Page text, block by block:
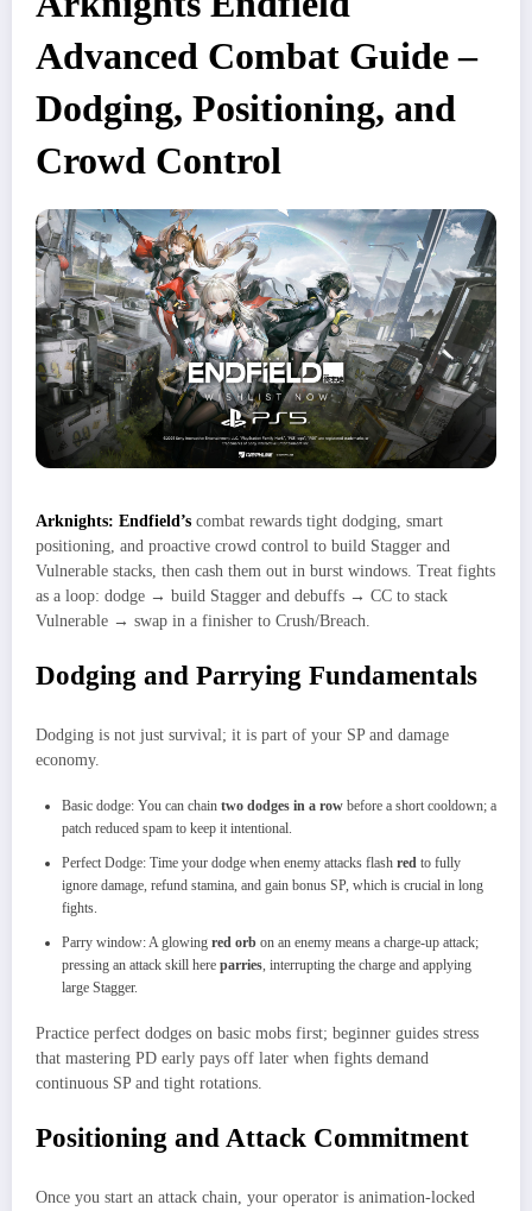
Advanced Combat Guide –
Dodging, Positioning, and
Crowd Control
Arknights: Endfield’s combat rewards tight dodging, smart
positioning, and proactive crowd control to build Stagger and
Vulnerable stacks, then cash them out in burst windows. Treat fights
as a loop: dodge → build Stagger and debuffs → CC to stack
Vulnerable → swap in a finisher to Crush/Breach.
Dodging and Parrying Fundamentals
Dodging is not just survival; it is part of your SP and damage
economy.
Basic dodge: You can chain two dodges in a row before a short cooldown; a
patch reduced spam to keep it intentional.
Perfect Dodge: Time your dodge when enemy attacks flash red to fully
ignore damage, refund stamina, and gain bonus SP, which is crucial in long
fights.
Parry window: A glowing red orb on an enemy means a charge‑up attack;
pressing an attack skill here parries, interrupting the charge and applying
large Stagger.
Practice perfect dodges on basic mobs first; beginner guides stress
that mastering PD early pays off later when fights demand
continuous SP and tight rotations.
Positioning and Attack Commitment
Once you start an attack chain, your operator is animation‑locked